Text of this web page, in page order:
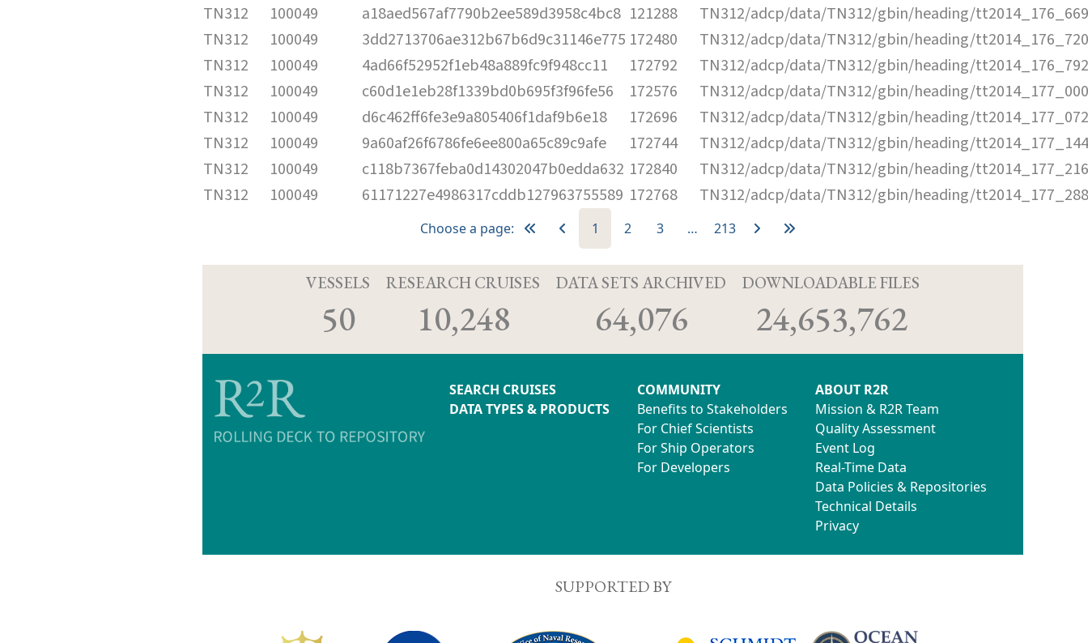
TN312
100049 a18aed567af7790b2ee589d3958c4bc8 121288
TN312/adcp/data/TN312/gbin/heading/
TN312
100049 3dd2713706ae312b67b6d9c31146e775 172480
TN312/adcp/data/TN312/gbin/heading/
TN312
100049 4ad66f52952f1eb48a889fc9f948cc11 172792
TN312/adcp/data/TN312/gbin/heading/
TN312
100049 c60d1e1eb28f1339bd0b695f3f96fe56 172576
TN312/adcp/data/TN312/gbin/heading/
TN312
100049 d6c462ff6fe3e9a805406f1daf9b6e18 172696
TN312/adcp/data/TN312/gbin/heading/
TN312
100049 9a60af26f6786fe6ee800a65c89c9afe 172744
TN312/adcp/data/TN312/gbin/heading/
TN312
100049 c118b7367feba0d14302047b0edda632 172840
TN312/adcp/data/TN312/gbin/heading/
TN312
100049 61171227e4986317cddb127963755589 172768 TN312/adcp/data/TN312/gbin/heading/
Choose a page: 1 2 3 … 213
VESSELS
50
RESEARCH CRUISES
10,248
DATA SETS ARCHIVED
64,076
DOWNLOADABLE FILES
24,653,762
SEARCH CRUISES
DATA TYPES & PRODUCTS
COMMUNITY
Benefits to Stakeholders
For Chief Scientists
For Ship Operators
For Developers
ABOUT R2R
Mission & R2R Team
Quality Assessment
Event Log
Real-Time Data
Data Policies & Repositories
Technical Details
Privacy
SUPPORTED BY